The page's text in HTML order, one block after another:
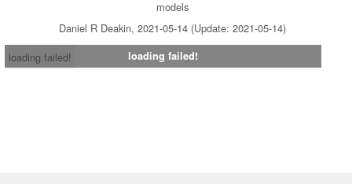
models
Daniel R Deakin, 2021-05-14 (Update: 2021-05-14)
loading failed!
loading failed!